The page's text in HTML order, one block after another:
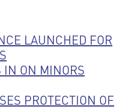
LAUNCHED FOR
IN ON MINORS
PROTECTION OF